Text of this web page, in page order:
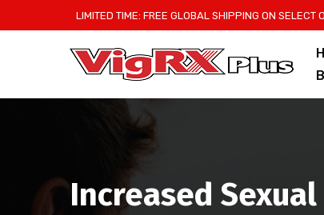
to
LIMITED TIME: FREE GLOBAL SHIPPING ON SELECT
Increased